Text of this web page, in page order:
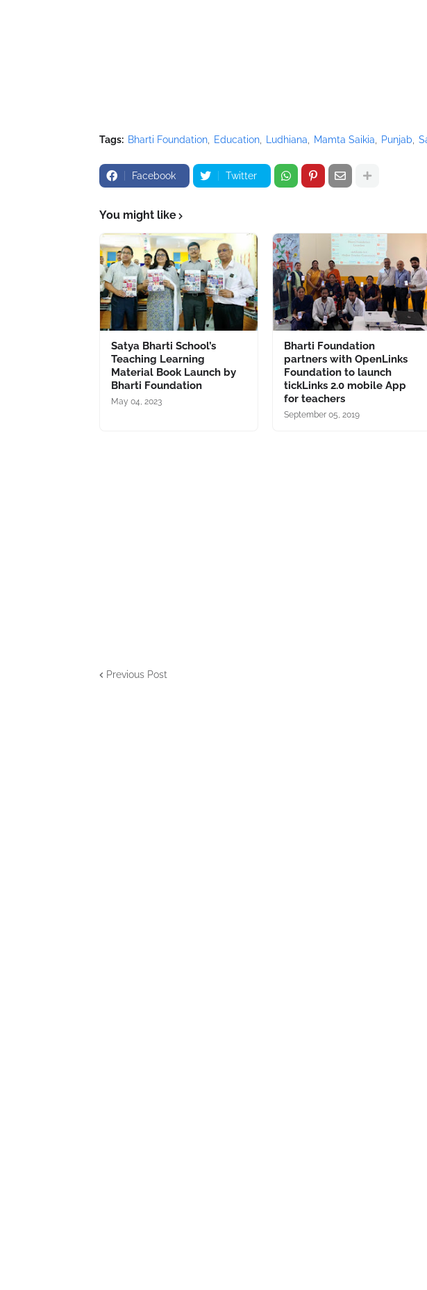
Tags: Bharti Foundation Education Ludhiana Mamta Saikia Punjab
Facebook Twitter
You might like
Satya Bharti School’s
Teaching Learning
Material Book Launch by
Bharti Foundation
May 04, 2023
Bharti Foundation
partners with OpenLinks
Foundation to launch
tickLinks 2.0 mobile App
for teachers
September 05, 2019
Previous Post